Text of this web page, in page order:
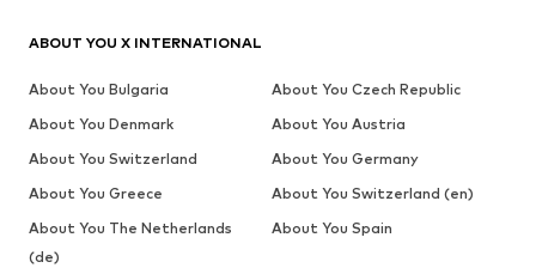
ABOUT YOU X INTERNATIONAL
About You Bulgaria
About You Czech Republic
About You Denmark
About You Austria
About You Switzerland
About You Germany
About You Greece
About You Switzerland (en)
About You The Netherlands
(de)
About You Spain